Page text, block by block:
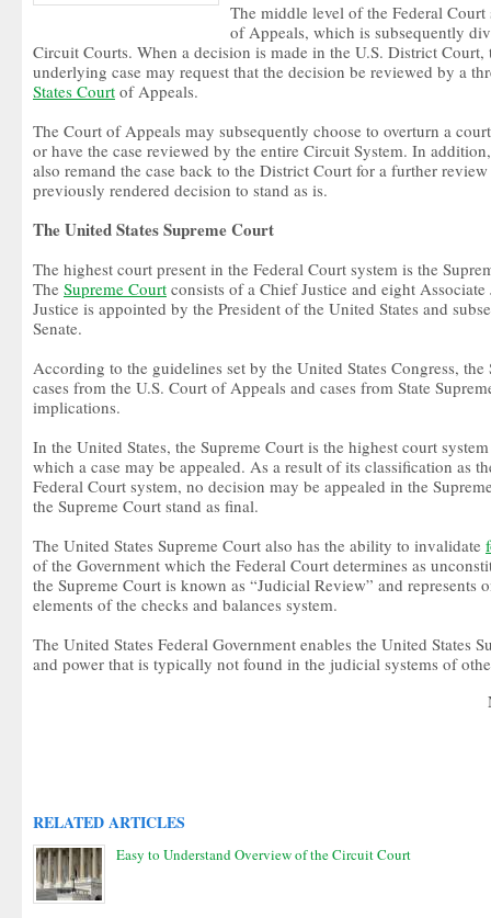
The middle level of the Federal
of Appeals, which is subsequently
Circuit Courts. When a decision is made in the U.S. District Court,
underlying case may request that the decision be reviewed by a
States Court of Appeals.
The Court of Appeals may subsequently choose to overturn a
or have the case reviewed by the entire Circuit System. In
also remand the case back to the District Court for a further
previously rendered decision to stand as is.
The United States Supreme Court
The highest court present in the Federal Court system is the
The Supreme Court consists of a Chief Justice and eight Associate
Justice is appointed by the President of the United States and
Senate.
According to the guidelines set by the United States Congress,
cases from the U.S. Court of Appeals and cases from State
implications.
In the United States, the Supreme Court is the highest court
which a case may be appealed. As a result of its classification as
Federal Court system, no decision may be appealed in the
the Supreme Court stand as final.
The United States Supreme Court also has the ability to invalidate
of the Government which the Federal Court determines as
the Supreme Court is known as “Judicial Review” and represents
elements of the checks and balances system.
The United States Federal Government enables the United States
and power that is typically not found in the judicial systems of
RELATED ARTICLES
Easy to Understand Overview of the Circuit Court